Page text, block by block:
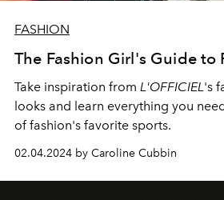
FASHION
The Fashion Girl's Guide to
Take inspiration from L'OFFICIEL 's
looks and learn everything you
of fashion's favorite sports.
02.04.2024 by Caroline Cubbin